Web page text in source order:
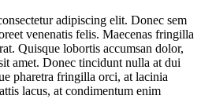
adipiscing elit. Donec sem
venenatis felis. Maecenas fringilla
Quisque lobortis accumsan dolor,
amet. Donec tincidunt nulla at dui
pharetra fringilla orci, at lacinia
lacus, at condimentum enim